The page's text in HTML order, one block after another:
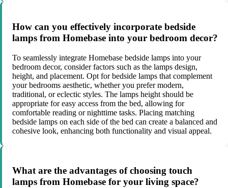
How can you effectively incorporate bedside
lamps from Homebase into your bedroom decor?
To seamlessly integrate Homebase bedside lamps into your
bedroom decor, consider factors such as the lamps design,
height, and placement. Opt for bedside lamps that complement
your bedrooms aesthetic, whether you prefer modern,
traditional, or eclectic styles. The lamps height should be
appropriate for easy access from the bed, allowing for
comfortable reading or nighttime tasks. Placing matching
bedside lamps on each side of the bed can create a balanced and
cohesive look, enhancing both functionality and visual appeal.
What are the advantages of choosing touch
lamps from Homebase for your living space?